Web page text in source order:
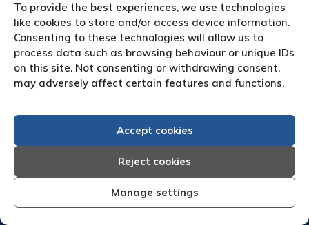
To provide the best experiences, we use technologies
like cookies to store and/or access device information.
Consenting to these technologies will allow us to
process data such as browsing behaviour or unique IDs
on this site. Not consenting or withdrawing consent,
may adversely affect certain features and functions.
Accept cookies
Reject cookies
Manage settings
Tyseley
Birmingham
B11 2AA
United Kingdom
VAT Number GB 892 7570 76
Fax: +44 (0)121 442 5340